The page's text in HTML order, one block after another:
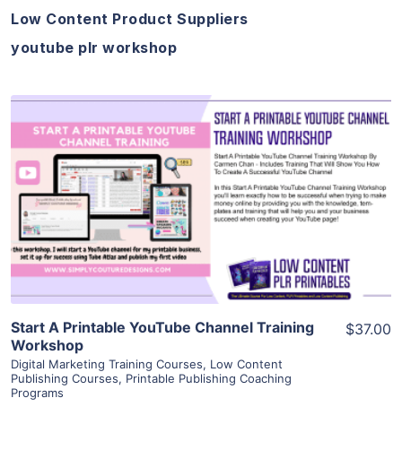
Low Content Product Suppliers
youtube plr workshop
View Details
Visit Supplier
Start A Printable YouTube Channel Training
Workshop
Digital Marketing Training Courses, Low Content
Publishing Courses, Printable Publishing Coaching
Programs
$37.00